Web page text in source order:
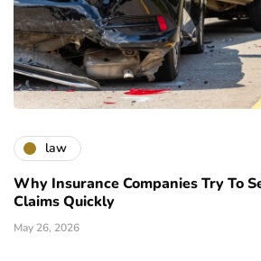
law
Why Insurance Companies Try To
Claims Quickly
May 26, 2026